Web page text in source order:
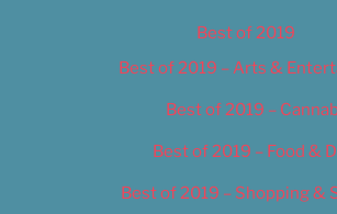
Best of 2019
Best of 2019 – Arts &
Best of 2019 –
Best of 2019 – Food &
Best of 2019 – Shopping &